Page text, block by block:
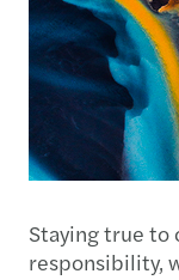
Staying true to
responsibility,